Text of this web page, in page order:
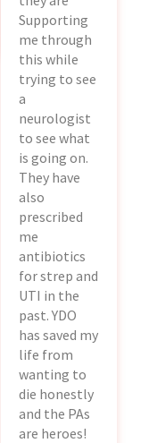
Supporting
me through
this while
trying to see
a
neurologist
to see what
is going on.
They have
also
prescribed
me
antibiotics
for strep and
UTI in the
past. YDO
has saved my
life from
wanting to
die honestly
and the PAs
are heroes!